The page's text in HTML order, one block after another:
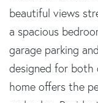
beautiful views
a spacious
garage parking
designed for
home offers the